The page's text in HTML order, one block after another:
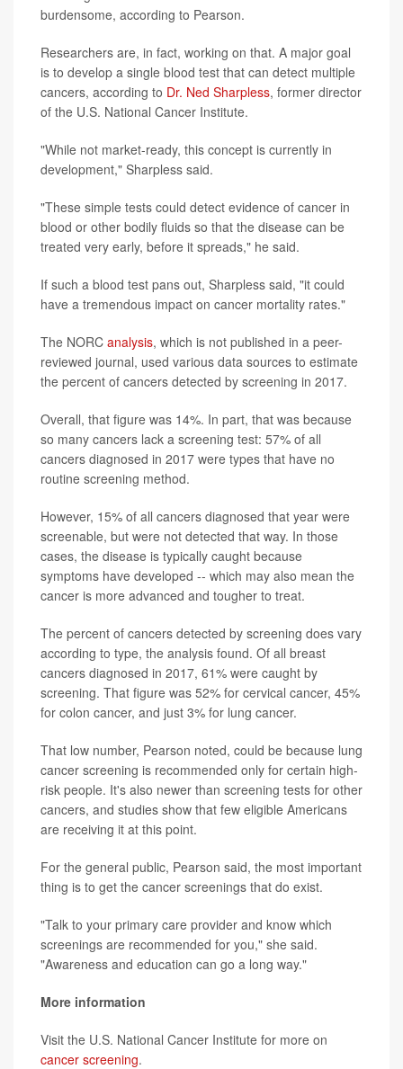
burdensome, according to Pearson.
Researchers are, in fact, working on that. A major goal
is to develop a single blood test that can detect multiple
cancers, according to Dr. Ned Sharpless, former director
of the U.S. National Cancer Institute.
"While not market-ready, this concept is currently in
development," Sharpless said.
"These simple tests could detect evidence of cancer in
blood or other bodily fluids so that the disease can be
treated very early, before it spreads," he said.
If such a blood test pans out, Sharpless said, "it could
have a tremendous impact on cancer mortality rates."
The NORC analysis, which is not published in a peer-
reviewed journal, used various data sources to estimate
the percent of cancers detected by screening in 2017.
Overall, that figure was 14%. In part, that was because
so many cancers lack a screening test: 57% of all
cancers diagnosed in 2017 were types that have no
routine screening method.
However, 15% of all cancers diagnosed that year were
screenable, but were not detected that way. In those
cases, the disease is typically caught because
symptoms have developed -- which may also mean the
cancer is more advanced and tougher to treat.
The percent of cancers detected by screening does vary
according to type, the analysis found. Of all breast
cancers diagnosed in 2017, 61% were caught by
screening. That figure was 52% for cervical cancer, 45%
for colon cancer, and just 3% for lung cancer.
That low number, Pearson noted, could be because lung
cancer screening is recommended only for certain high-
risk people. It's also newer than screening tests for other
cancers, and studies show that few eligible Americans
are receiving it at this point.
For the general public, Pearson said, the most important
thing is to get the cancer screenings that do exist.
"Talk to your primary care provider and know which
screenings are recommended for you," she said.
"Awareness and education can go a long way."
More information
Visit the U.S. National Cancer Institute for more on
cancer screening.